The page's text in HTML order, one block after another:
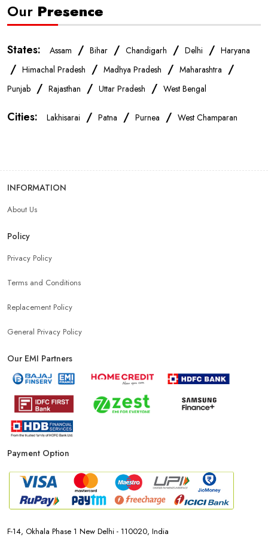
Mobile Shop In West Champaran
Mobile Accessories Store In West Champaran
Best Mobile Shop In West Champaran
IPhone Store In West Champaran
Mobile Shop Near Nautan Dube
Best Mobile Shop Near Nautan Dube
Mobile Accessories Shop Near Nautan Dube
Affordable Mobile Shop Near Nautan Dube
Top Mobile Store In Nautan Dube
Our Presence
States: Assam / Bihar / Chandigarh / Delhi / Haryana
/ Himachal Pradesh / Madhya Pradesh / Maharashtra /
Punjab / Rajasthan / Uttar Pradesh / West Bengal
Cities: Lakhisarai / Patna / Purnea / West Champaran
INFORMATION
About Us
Policy
Privacy Policy
Terms and Conditions
Replacement Policy
General Privacy Policy
Our EMI Partners
Payment Option
F-14, Okhala Phase 1 New Delhi - 110020, India